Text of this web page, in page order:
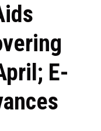
E-